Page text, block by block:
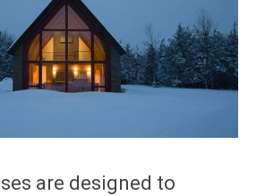
are designed to